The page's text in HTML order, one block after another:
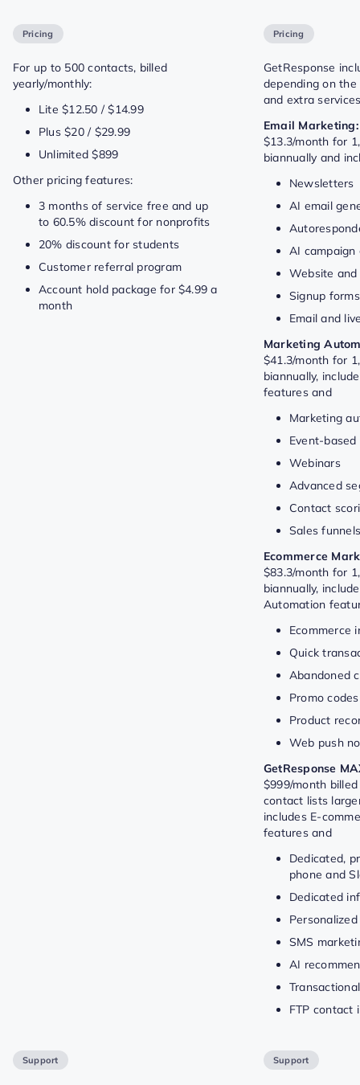
Pricing
For up to 500 contacts, billed
yearly/monthly:
Lite $12.50 / $14.99
Plus $20 / $29.99
Unlimited $899
Other pricing features:
3 months of service free and up
to 60.5% discount for nonprofits
20% discount for students
Customer referral program
Account hold package for $4.99 a
month
Pricing
GetResponse
depending on
and extra
Email Marketing:
$13.3/month for
biannually and
Newsletters
AI email
AI campaign
Website
Signup
Email and
Marketing
$41.3/month for
biannually,
features and
Marketing
Event-
Webinars
Advanced
Contact
Sales
Ecommerce
$83.3/month for
biannually,
Automation
Ecommerce
Quick
Abandoned
Promo codes
Product
Web push
GetResponse
$999/month
contact lists
includes E-
features and
Dedicated,
phone and
Dedicated
SMS
AI
FTP contact
Support Support